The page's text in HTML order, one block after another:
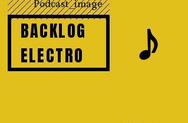
BACKLOG
ELECTRO
𝆕